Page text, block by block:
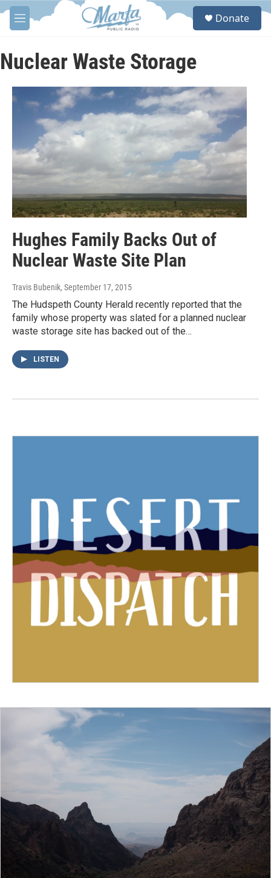
Skip to main content
M
e
u
S
Donate
Nuclear Waste Storage
Hughes Family Backs Out of
Nuclear Waste Site Plan
Travis Bubenik, September 17, 2015
The Hudspeth County Herald recently reported that the
family whose property was slated for a planned nuclear
waste storage site has backed out of the…
LISTEN